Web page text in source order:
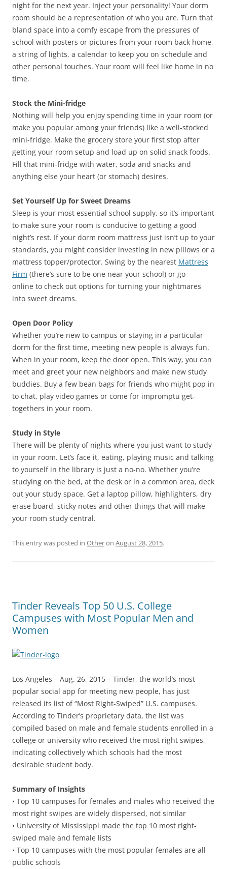
night for the next year. Inject your personality! Your dorm
room should be a representation of who you are. Turn that
bland space into a comfy escape from the pressures of
school with posters or pictures from your room back home,
a string of lights, a calendar to keep you on schedule and
other personal touches. Your room will feel like home in no
time.
Stock the Mini-fridge
Nothing will help you enjoy spending time in your room (or
make you popular among your friends) like a well-stocked
mini-fridge. Make the grocery store your first stop after
getting your room setup and load up on solid snack foods.
Fill that mini-fridge with water, soda and snacks and
anything else your heart (or stomach) desires.
Set Yourself Up for Sweet Dreams
Sleep is your most essential school supply, so it’s important
to make sure your room is conducive to getting a good
night’s rest. If your dorm room mattress just isn’t up to your
standards, you might consider investing in new pillows or a
mattress topper/protector. Swing by the nearest Mattress
Firm (there’s sure to be one near your school) or go
online to check out options for turning your nightmares
into sweet dreams.
Open Door Policy
Whether you’re new to campus or staying in a particular
dorm for the first time, meeting new people is always fun.
When in your room, keep the door open. This way, you can
meet and greet your new neighbors and make new study
buddies. Buy a few bean bags for friends who might pop in
to chat, play video games or come for impromptu get-
togethers in your room.
Study in Style
There will be plenty of nights where you just want to study
in your room. Let’s face it, eating, playing music and talking
to yourself in the library is just a no-no. Whether you’re
studying on the bed, at the desk or in a common area, deck
out your study space. Get a laptop pillow, highlighters, dry
erase board, sticky notes and other things that will make
your room study central.
This entry was posted in Otheron August 28, 2015.
Tinder Reveals Top 50 U.S. College
Campuses with Most Popular Men and
Women
Los Angeles – Aug. 26, 2015 – Tinder, the world’s most
popular social app for meeting new people, has just
released its list of “Most Right-Swiped” U.S. campuses.
According to Tinder’s proprietary data, the list was
compiled based on male and female students enrolled in a
college or university who received the most right swipes,
indicating collectively which schools had the most
desirable student body.
Summary of Insights
• Top 10 campuses for females and males who received the
most right swipes are widely dispersed, not similar
• University of Mississippi made the top 10 most right-
swiped male and female lists
• Top 10 campuses with the most popular females are all
public schools